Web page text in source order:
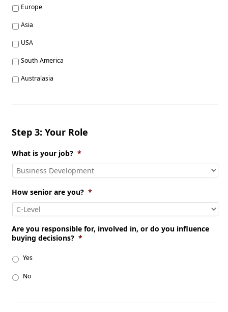
Europe
Asia
USA
South America
Australasia
Step 3: Your Role
What is your job? *
How senior are you? *
Are you responsible for, involved in, or do you influence
buying decisions? *
Yes
No